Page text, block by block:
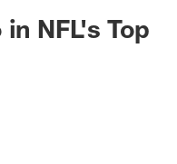
NFL's Top